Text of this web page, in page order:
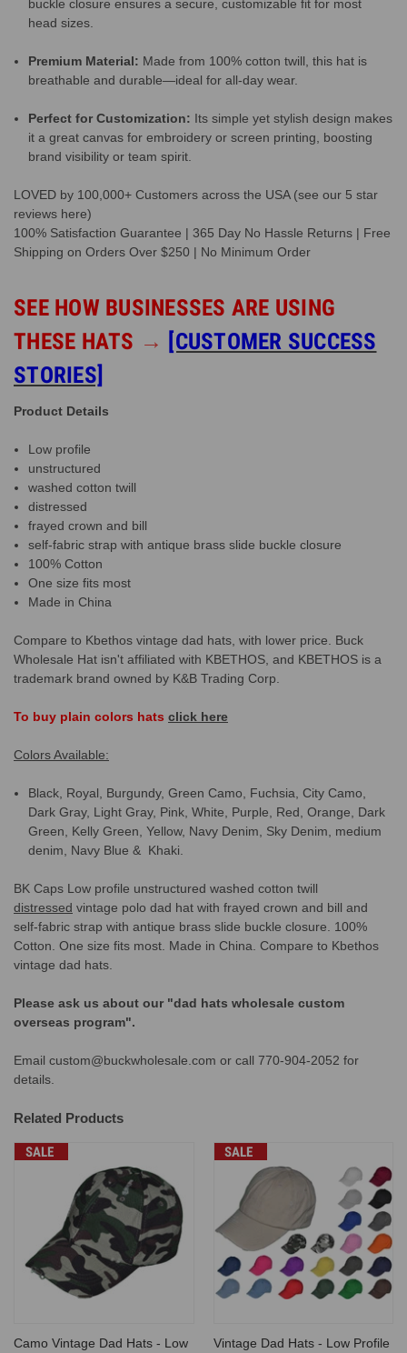
buckle closure ensures a secure, customizable fit for most
head sizes.
Premium Material: Made from 100% cotton twill, this hat is
breathable and durable—ideal for all-day wear.
Perfect for Customization: Its simple yet stylish design makes
it a great canvas for embroidery or screen printing, boosting
brand visibility or team spirit.
LOVED by 100,000+ Customers across the USA (see our 5 star
reviews here)
100% Satisfaction Guarantee | 365 Day No Hassle Returns | Free
Shipping on Orders Over $250 | No Minimum Order
SEE HOW BUSINESSES ARE USING
THESE HATS → [CUSTOMER SUCCESS
STORIES]
Product Details
Low profile
unstructured
washed cotton twill
distressed
frayed crown and bill
self-fabric strap with antique brass slide buckle closure
100% Cotton
One size fits most
Made in China
Compare to Kbethos vintage dad hats, with lower price. Buck
Wholesale Hat isn't affiliated with KBETHOS, and KBETHOS is a
trademark brand owned by K&B Trading Corp.
To buy plain colors hats click here
Colors Available:
Black, Royal, Burgundy, Green Camo, Fuchsia, City Camo,
Dark Gray, Light Gray, Pink, White, Purple, Red, Orange, Dark
Green, Kelly Green, Yellow, Navy Denim, Sky Denim, medium
denim, Navy Blue & Khaki.
BK Caps Low profile unstructured washed cotton twill
distressed vintage polo dad hat with frayed crown and bill and
self-fabric strap with antique brass slide buckle closure . 100%
Cotton. One size fits most. Made in China. Compare to Kbethos
vintage dad hats.
Please ask us about our "dad hats wholesale custom
overseas program".
Email custom@buckwholesale.com or call 770-904-2052 for
details.
Related Products
SALE
Camo Vintage Dad Hats - Low
SALE
Vintage Dad Hats - Low Profile